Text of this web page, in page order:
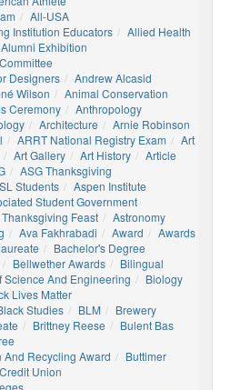
All-USA
Institution Educators
Allied Health
Alumni Exhibition
Designers
Andrew Alcasid
Wilson
Animal Conservation
Ceremony
Anthropology
Architecture
Arnie Robinson
ARRT National Registry Exam
Art
Art Gallery Art History
Article
ASG Thanksgiving
Students
Aspen Institute
Student Government
Feast
Astronomy
Ava Fakhrabadi Award
Awards
Bachelor's Degree
Bellwether Awards
Bilingual
Science And Engineering
Biology
Lives Matter
Studies BLM
Brewery
Brittney Reese
Bulent Bas
And Recycling Award
Buttimer
Union